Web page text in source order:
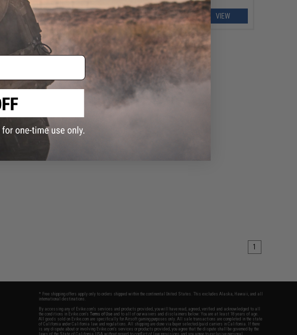
+ CART VIEW
1
* Free shipping offers apply only to orders shipped within the continental United States. This excludes Alaska, Hawaii, and all
international destinations.
By accessing any of Evike.com's services and products provided, you will have read, agreed, verified and acknowledged to all
the conditions in Evike.com'sTerms of Use and to all of our waivers and disclaimers below: You are at least 18 years of age.
All goods sold on Evike.com are specifically for Airsoft gaming purposes only. All sale transactions are completed in the state
of California under California law and regulations. All shipping are done via buyer selected/paid carriers in California. If there
is any dispute about or involving Evike.com's services or products provided, you agree that the dispute shall be governed by the